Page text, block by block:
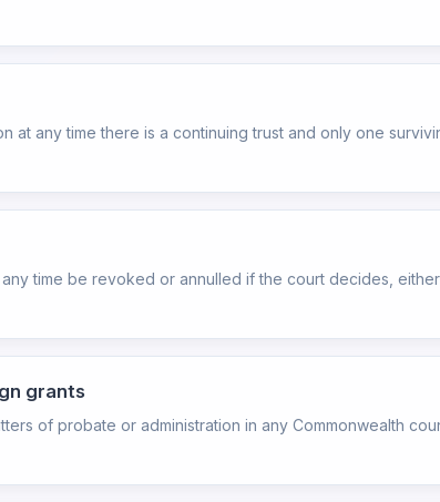
at any time there is a continuing trust and only one
time be revoked or annulled if the court decides,
grants
of probate or administration in any Commonwealth